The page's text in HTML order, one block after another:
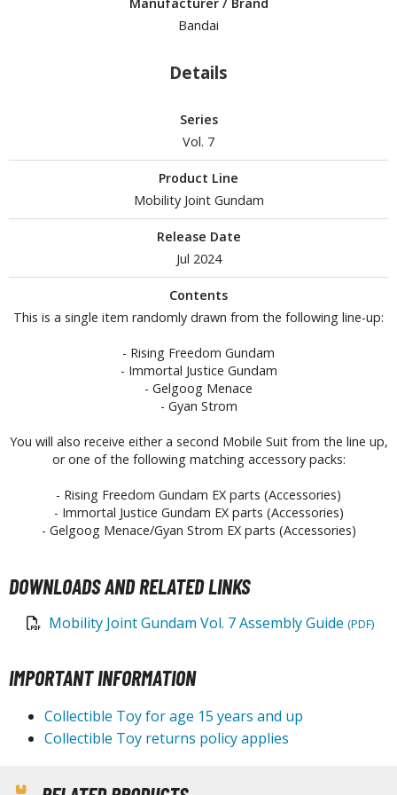
Swabs / Decals Applicators
Line Markers (Ultra Fine Tip)
Hobby Marker Series (Water Based)
Markers (Real Touch Series)
Color (Solvent Based)
Color Gundam Color (Solvent Based)
Hobby Aqueous (Water Based)
Hobby Gundam Color Spray (Solvent Based)
Color Super Metallic II (Solvent Based)
Metallic Color GX (Solvent Based)
Mini LP Paints (Solvent-based Lacquer)
Manufacturer / Brand
Bandai
Details
Series
Vol. 7
Product Line
Mobility Joint Gundam
Release Date
Jul 2024
Contents
This is a single item randomly drawn from the following line-up:
- Rising Freedom Gundam
- Immortal Justice Gundam
- Gelgoog Menace
- Gyan Strom
You will also receive either a second Mobile Suit from the line up,
or one of the following matching accessory packs:
- Rising Freedom Gundam EX parts (Accessories)
- Immortal Justice Gundam EX parts (Accessories)
- Gelgoog Menace/Gyan Strom EX parts (Accessories)
DOWNLOADS AND RELATED LINKS
Mobility Joint Gundam Vol. 7 Assembly Guide (PDF)
IMPORTANT INFORMATION
Collectible Toy for age 15 years and up
Collectible Toy returns policy applies